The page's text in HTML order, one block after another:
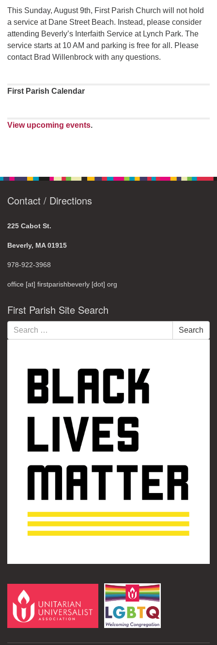
This Sunday, August 9th, First Parish Church will not hold
a service at Dane Street Beach. Instead, please consider
attending Beverly’s Interfaith Service at Lynch Park. The
service starts at 10 AM and parking is free for all. Please
contact Brad Willenbrock with any questions.
First Parish Calendar
View upcoming events.
Contact / Directions
225 Cabot St.
Beverly, MA 01915
978-922-3968
office [at] firstparishbeverly [dot] org
First Parish Site Search
Search
for:
Search